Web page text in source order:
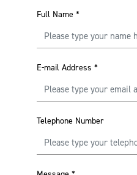
Full Name *
E-mail Address *
Telephone Number